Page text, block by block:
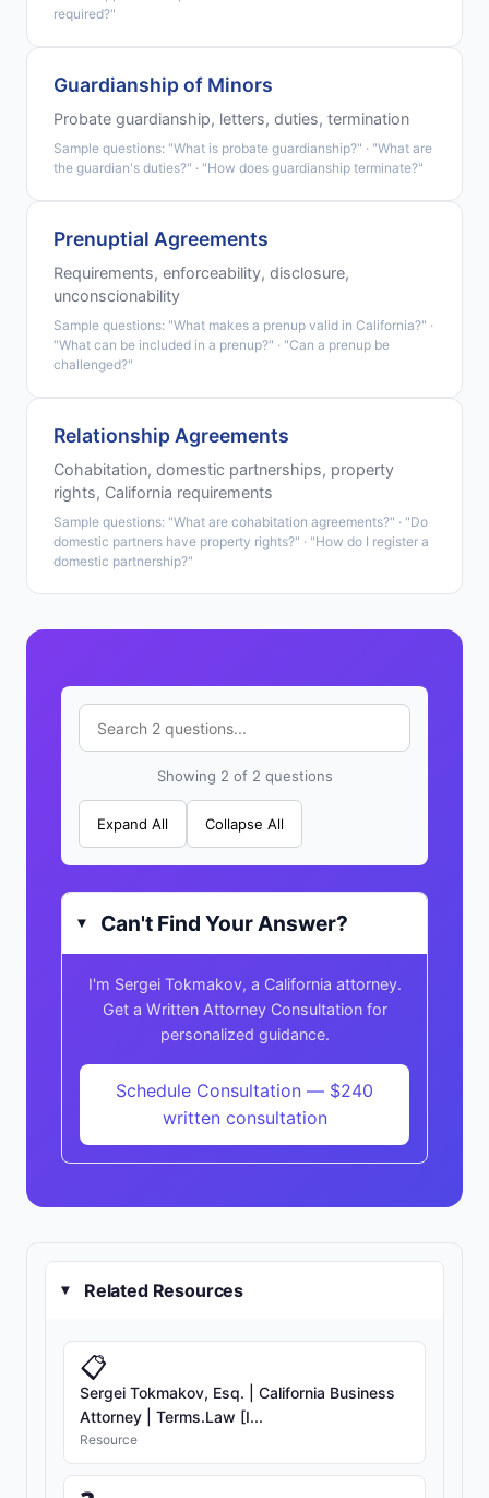
required?"
Guardianship of Minors
Probate guardianship, letters, duties, termination
Sample questions: "What is probate guardianship?" · "What are
the guardian's duties?" · "How does guardianship terminate?"
Prenuptial Agreements
Requirements, enforceability, disclosure,
unconscionability
Sample questions: "What makes a prenup valid in California?" ·
"What can be included in a prenup?" · "Can a prenup be
challenged?"
Relationship Agreements
Cohabitation, domestic partnerships, property
rights, California requirements
Sample questions: "What are cohabitation agreements?" · "Do
domestic partners have property rights?" · "How do I register a
domestic partnership?"
Showing 2 of 2 questions
Expand All Collapse All
▸ Can't Find Your Answer?
I'm Sergei Tokmakov, a California attorney.
Get a Written Attorney Consultation for
personalized guidance.
Schedule Consultation — $240
written consultation
▸ Related Resources
📋
Sergei Tokmakov, Esq. | California Business
Attorney | Terms.Law [I...
Resource